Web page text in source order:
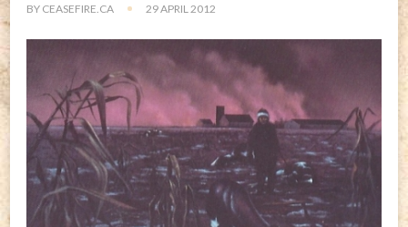
BY CEASEFIRE.CA 29 APRIL 2012